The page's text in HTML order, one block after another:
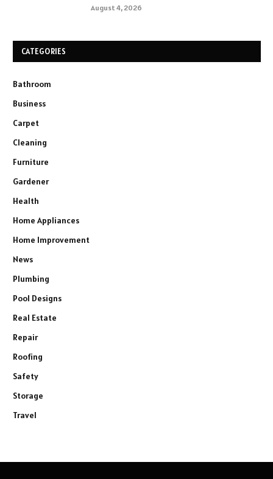
August 4, 2026
CATEGORIES
Bathroom
Business
Carpet
Cleaning
Furniture
Gardener
Health
Home Appliances
Home Improvement
News
Plumbing
Pool Designs
Real Estate
Repair
Roofing
Safety
Storage
Travel